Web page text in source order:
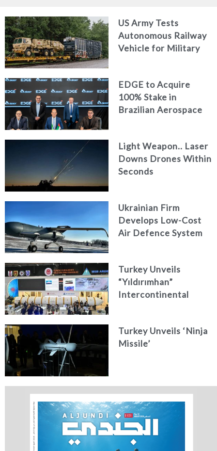
US Army Tests
Autonomous Railway
Vehicle for Military
EDGE to Acquire
100% Stake in
Brazilian Aerospace
Light Weapon.. Laser
Downs Drones Within
Seconds
Ukrainian Firm
Develops Low-Cost
Air Defence System
Turkey Unveils
“Yıldırımhan”
Intercontinental
Turkey Unveils ‘Ninja
Missile’